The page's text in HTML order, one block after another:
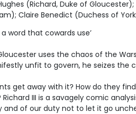
(Richard, Duke of
Claire Benedict (Duchess of
word that cowards use’
uses the chaos of the
unfit to govern, he seizes the
get away with it? How do they
III is a savagely comic
and of our duty not to let it go